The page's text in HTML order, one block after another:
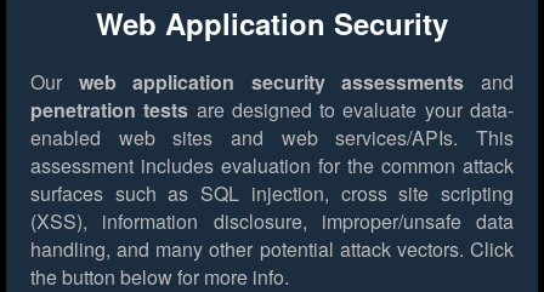
Web Application Security
Our web application security assessments and
penetration tests are designed to evaluate your data-
enabled web sites and web services/APIs. This
assessment includes evaluation for the common attack
surfaces such as SQL injection, cross site scripting
(XSS), information disclosure, improper/unsafe data
handling, and many other potential attack vectors. Click
the button below for more info.